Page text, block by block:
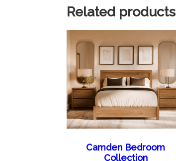
Related products
Camden Bedroom
Collection